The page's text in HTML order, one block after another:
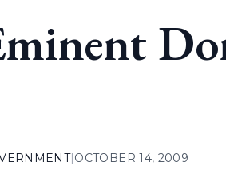
|OCTOBER 14, 2009